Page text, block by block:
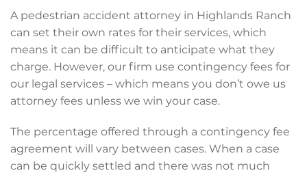
A pedestrian accident attorney in Highlands Ranch
can set their own rates for their services, which
means it can be difficult to anticipate what they
charge. However, our firm use contingency fees for
our legal services – which means you don’t owe us
attorney fees unless we win your case.
The percentage offered through a contingency fee
agreement will vary between cases. When a case
can be quickly settled and there was not much